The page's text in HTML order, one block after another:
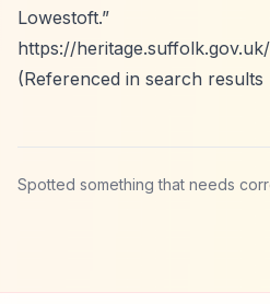
Lowestoft.”
https://
(Referenced in search results
Spotted something that needs